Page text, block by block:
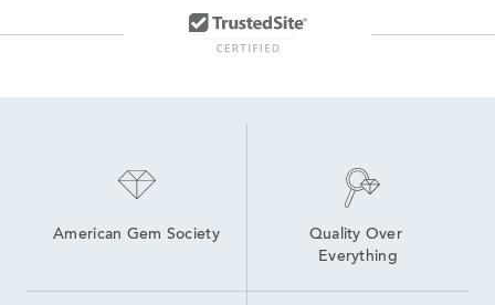
American Gem Society
Quality Over
Everything